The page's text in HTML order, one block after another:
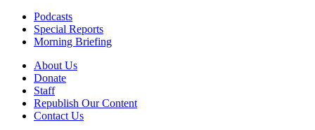
Podcasts
Special Reports
Morning Briefing
About Us
Donate
Staff
Republish Our Content
Contact Us